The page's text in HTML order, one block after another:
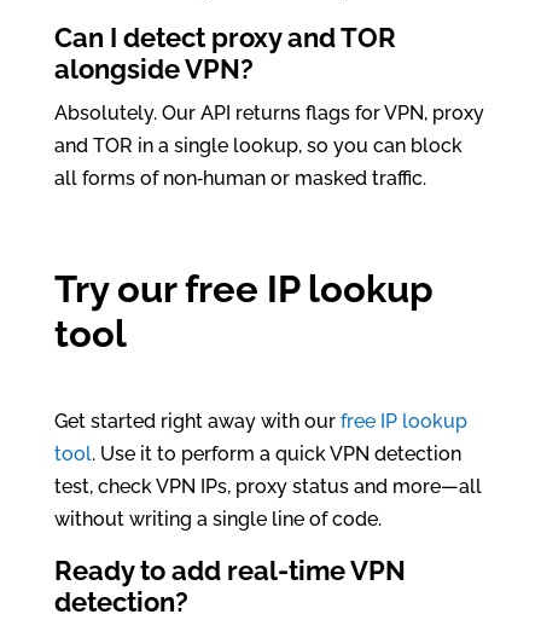
Can I detect proxy and TOR
alongside VPN?
Absolutely. Our API returns flags for VPN, proxy
and TOR in a single lookup, so you can block
all forms of non‑human or masked traffic.
Try our free IP lookup
tool
Get started right away with our free IP lookup
tool. Use it to perform a quick VPN detection
test, check VPN IPs, proxy status and more—all
without writing a single line of code.
Ready to add real-time VPN
detection?